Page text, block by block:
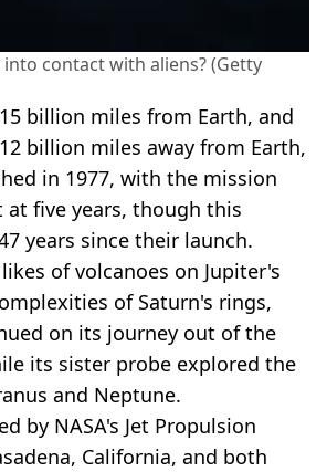
contact with aliens? (Getty
billion miles from Earth, and
billion miles away from Earth,
in 1977, with the mission
at five years, though this
years since their launch.
of volcanoes on Jupiter's
of Saturn's rings,
on its journey out of the
its sister probe explored the
and Neptune.
by NASA's Jet Propulsion
California, and both